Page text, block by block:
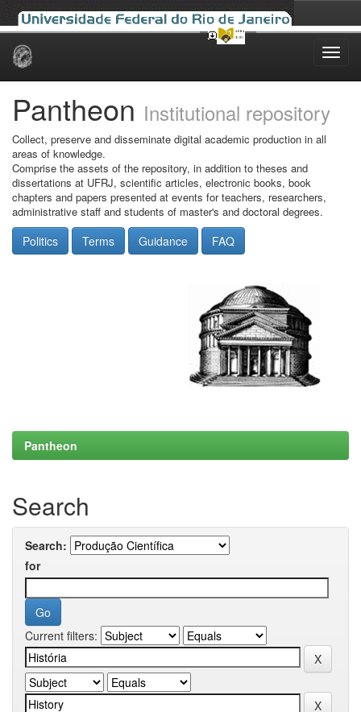
Skip
Pantheon Institutional repository
Collect, preserve and disseminate digital academic production in all
areas of knowledge.
Comprise the assets of the repository, in addition to theses and
dissertations at UFRJ, scientific articles, electronic books, book
chapters and papers presented at events for teachers, researchers,
administrative staff and students of master's and doctoral degrees.
Politics Terms Guidance FAQ
Pantheon
Search
Search:
for
Current filters: